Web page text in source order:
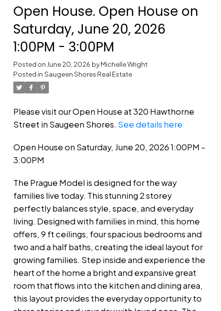
Open House. Open House on
Saturday, June 20, 2026
1:00PM - 3:00PM
Posted onJune 20, 2026 byMichelle Wright
Posted in Saugeen Shores Real Estate
Please visit our Open House at 320 Hawthorne
Street in Saugeen Shores. See details here
Open House on Saturday, June 20, 2026 1:00PM -
3:00PM
The Prague Model is designed for the way
families live today. This stunning 2 storey
perfectly balances style, space, and everyday
living. Designed with families in mind, this home
offers, 9 ft ceilings, four spacious bedrooms and
two and a half baths, creating the ideal layout for
growing families. Step inside and experience the
heart of the home a bright and expansive great
room that flows into the kitchen and dining area,
this layout provides the everyday opportunity to